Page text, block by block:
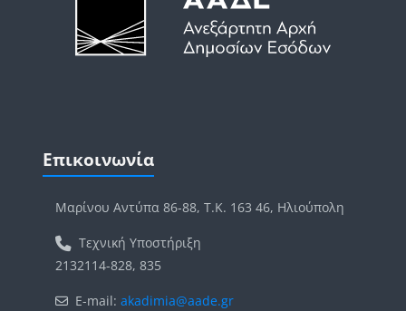
Μπλοκ
Επικοινωνία
Μαρίνου Αντύπα 86-88, Τ.Κ. 163 46, Ηλιούπολη
Τεχνική Υποστήριξη
2132114-828, 835
E-mail: akadimia@aade.gr